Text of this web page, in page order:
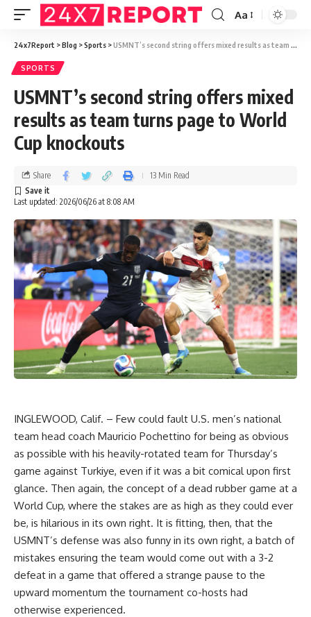
Aa
24x7Report >Blog >Sports >USMNT’s second string offers mixed results as team turns page to World Cup knockouts
SPORTS
USMNT’s second string offers mixed
results as team turns page to World
Cup knockouts
Last updated: 2026/06/26 at 8:08 AM
Share 13 Min Read
INGLEWOOD, Calif. – Few could fault U.S. men’s national
team head coach Mauricio Pochettino for being as obvious
as possible with his heavily-rotated team for Thursday’s
game against Turkiye, even if it was a bit comical upon first
glance. Then again, the concept of a dead rubber game at a
World Cup, where the stakes are as high as they could ever
be, is hilarious in its own right. It is fitting, then, that the
USMNT’s defense was also funny in its own right, a batch of
mistakes ensuring the team would come out with a 3-2
defeat in a game that offered a strange pause to the
upward momentum the tournament co-hosts had
otherwise experienced.